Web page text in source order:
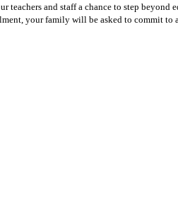
teachers and staff a chance to step
your family will be asked to commit